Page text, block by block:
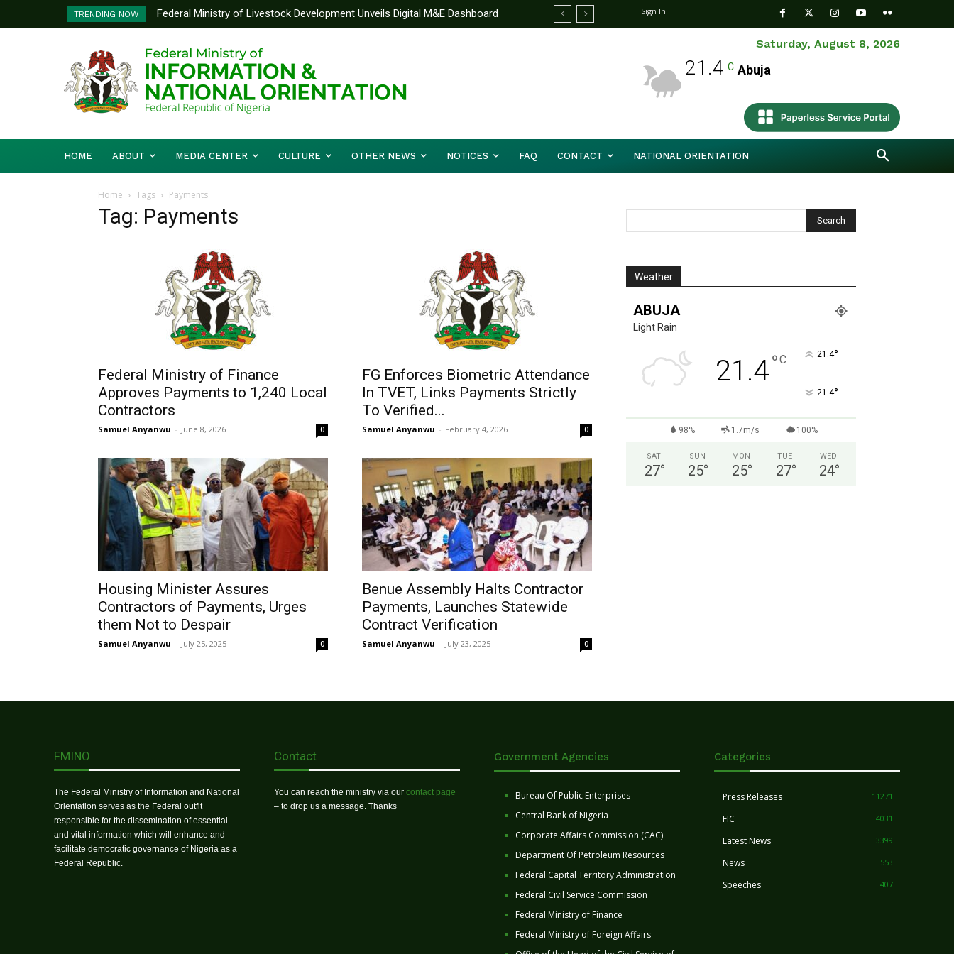
TRENDING NOW
Federal Ministry of Livestock Development Unveils Digital M&E Dashboard
to Strengthen Performance Tracking and Accountability
Sign In
Saturday, August 8, 2026
21.4 C Abuja
HOME ABOUT MEDIA CENTER CULTURE OTHER NEWS NOTICES FAQ CONTACT NATIONAL ORIENTATION
Home Tags Payments
Tag: Payments
Federal Ministry of Finance
Approves Payments to 1,240 Local
Contractors
Samuel Anyanwu - June 8, 2026 0
FG Enforces Biometric Attendance
In TVET, Links Payments Strictly
To Verified...
Samuel Anyanwu - February 4, 2026 0
Housing Minister Assures
Contractors of Payments, Urges
them Not to Despair
Samuel Anyanwu - July 25, 2025 0
Benue Assembly Halts Contractor
Payments, Launches Statewide
Contract Verification
Samuel Anyanwu - July 23, 2025 0
Weather
ABUJA
Light Rain
21.4°C 21.4°
21.4°
98% 1.7m/s 100%
SAT
27°
SUN
25°
MON
25°
TUE
27°
WED
24°
FMINO
The Federal Ministry of Information and National
Orientation serves as the Federal outfit
responsible for the dissemination of essential
and vital information which will enhance and
facilitate democratic governance of Nigeria as a
Federal Republic.
Contact
You can reach the ministry via our contact page
– to drop us a message. Thanks
Government Agencies
Bureau Of Public Enterprises
Central Bank of Nigeria
Corporate Affairs Commission (CAC)
Department Of Petroleum Resources
Federal Capital Territory Administration
Federal Civil Service Commission
Federal Ministry of Finance
Federal Ministry of Foreign Affairs
Categories
Press Releases 11271
FIC 4031
Latest News 3399
News 553
Speeches 407